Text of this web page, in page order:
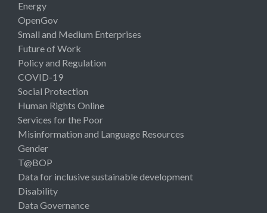
Energy
OpenGov
Small and Medium Enterprises
Future of Work
Policy and Regulation
COVID-19
Social Protection
Human Rights Online
Services for the Poor
Misinformation and Language Resources
Gender
T@BOP
Data for inclusive sustainable development
Disability
Data Governance